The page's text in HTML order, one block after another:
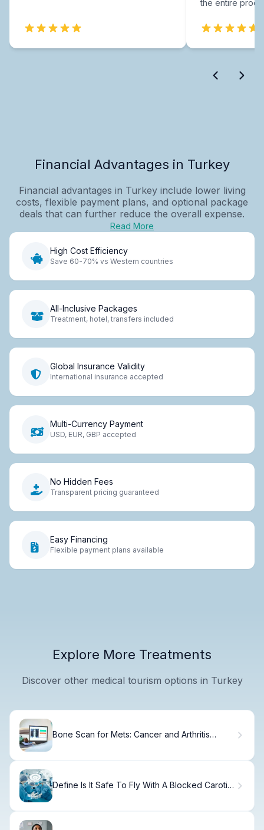
the entire
Financial Advantages in Turkey
Financial advantages in Turkey include lower living
costs, flexible payment plans, and optional package
deals that can further reduce the overall expense.
Read More
High Cost Efficiency
Save 60-70% vs Western countries
All-Inclusive Packages
Treatment, hotel, transfers included
Global Insurance Validity
International insurance accepted
Multi-Currency Payment
USD, EUR, GBP accepted
No Hidden Fees
Transparent pricing guaranteed
Easy Financing
Flexible payment plans available
Explore More Treatments
Discover other medical tourism options in Turkey
Bone Scan for Mets: Cancer and Arthritis
Define Is It Safe To Fly With A Blocked Carotid